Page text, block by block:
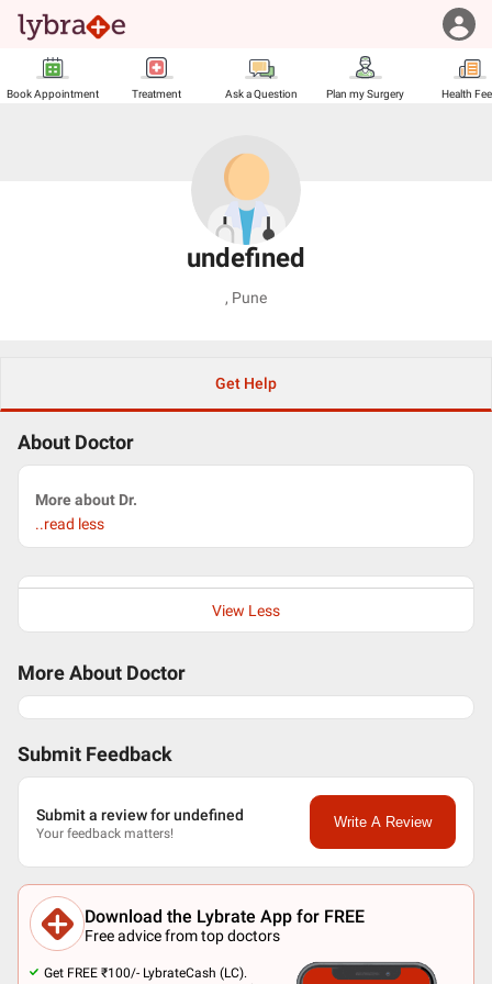
Book Appointment Treatment Ask a Question Plan my Surgery Health
undefined
, Pune
Get Help
About Doctor
More about Dr.
..read less
View Less
More About Doctor
Submit Feedback
Submit a review for undefined
Your feedback matters!
Write A Review
Download the Lybrate App for FREE
Free advice from top doctors
Get FREE ₹100/- LybrateCash (LC).